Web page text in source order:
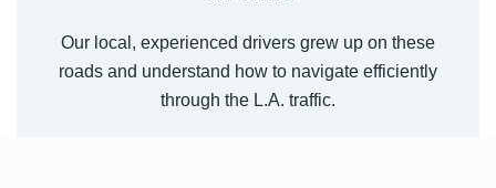
Our local, experienced drivers grew up on these
roads and understand how to navigate efficiently
through the L.A. traffic.